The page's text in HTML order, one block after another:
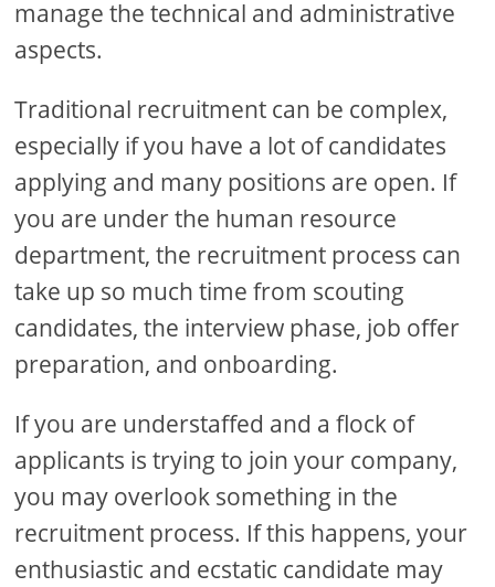
manage the technical and administrative
aspects.
Traditional recruitment can be complex,
especially if you have a lot of candidates
applying and many positions are open. If
you are under the human resource
department, the recruitment process can
take up so much time from scouting
candidates, the interview phase, job offer
preparation, and onboarding.
If you are understaffed and a flock of
applicants is trying to join your company,
you may overlook something in the
recruitment process. If this happens, your
enthusiastic and ecstatic candidate may